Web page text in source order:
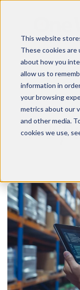
This website
These cookies
about how you
allow us to
information in
your browsing
metrics about our
and other media.
cookies we use,